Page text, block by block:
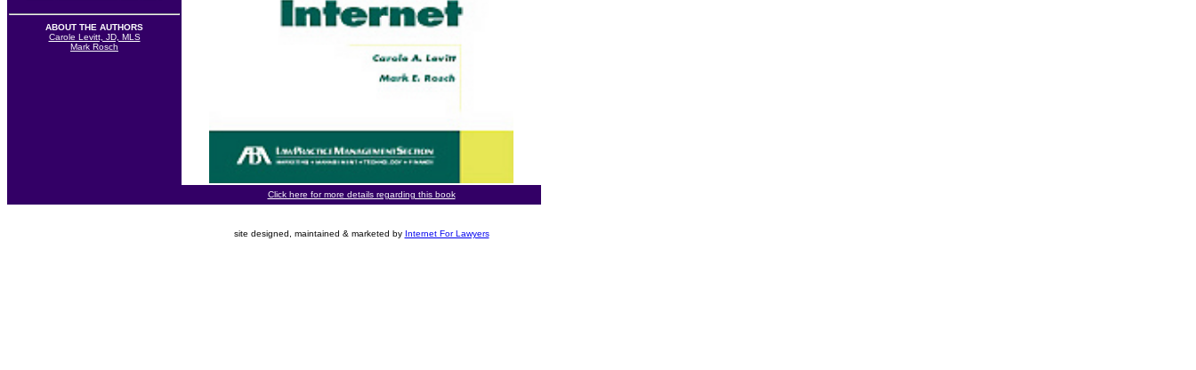
ABOUT THE AUTHORS
Carole Levitt, JD, MLS
Mark Rosch
Click here for more details regarding this book
site designed, maintained & marketed by Internet For Lawyers